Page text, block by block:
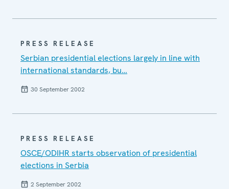
PRESS RELEASE
Serbian presidential elections largely in line with
international standards, bu…
30 September 2002
PRESS RELEASE
OSCE/ODIHR starts observation of presidential
elections in Serbia
2 September 2002